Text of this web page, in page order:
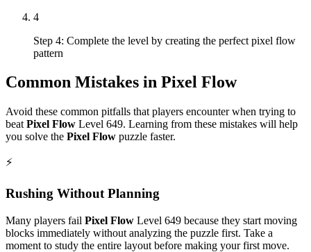
4
Step 4: Complete the level by creating the perfect pixel flow
pattern
Common Mistakes in Pixel Flow
Avoid these common pitfalls that players encounter when trying to
beat Pixel Flow Level 649. Learning from these mistakes will help
you solve the Pixel Flow puzzle faster.
⚡
Rushing Without Planning
Many players fail Pixel Flow Level 649 because they start moving
blocks immediately without analyzing the puzzle first. Take a
moment to study the entire layout before making your first move.